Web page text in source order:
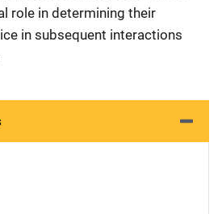
role in determining their
in subsequent interactions